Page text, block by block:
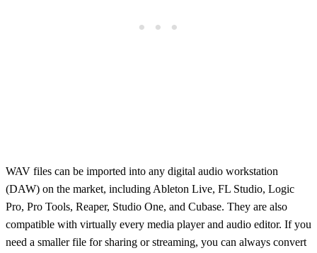
WAV files can be imported into any digital audio workstation
(DAW) on the market, including Ableton Live, FL Studio, Logic
Pro, Pro Tools, Reaper, Studio One, and Cubase. They are also
compatible with virtually every media player and audio editor. If you
need a smaller file for sharing or streaming, you can always convert